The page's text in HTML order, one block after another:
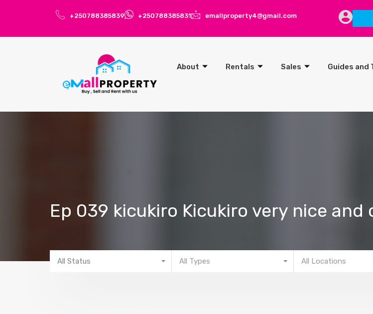
+250788385839 +250788385831 emallproperty4@gmail.com
About Rentals Sales Guides and
Ep 039 kicukiro Kicukiro very nice
All Status All Types All Locations